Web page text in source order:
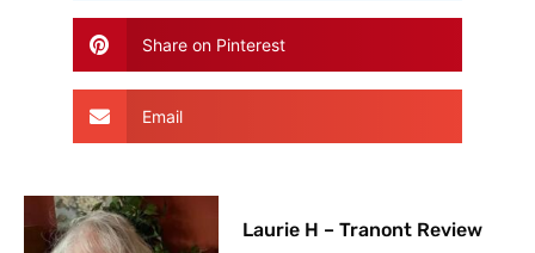
Share on Pinterest
Email
Laurie H – Tranont Review